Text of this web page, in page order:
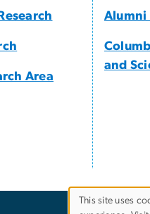
Area
Alumni
and
This site uses